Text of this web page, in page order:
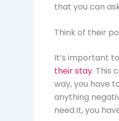
that you can
Think of their
It’s important
their stay. This
way, you have
anything
need it, you